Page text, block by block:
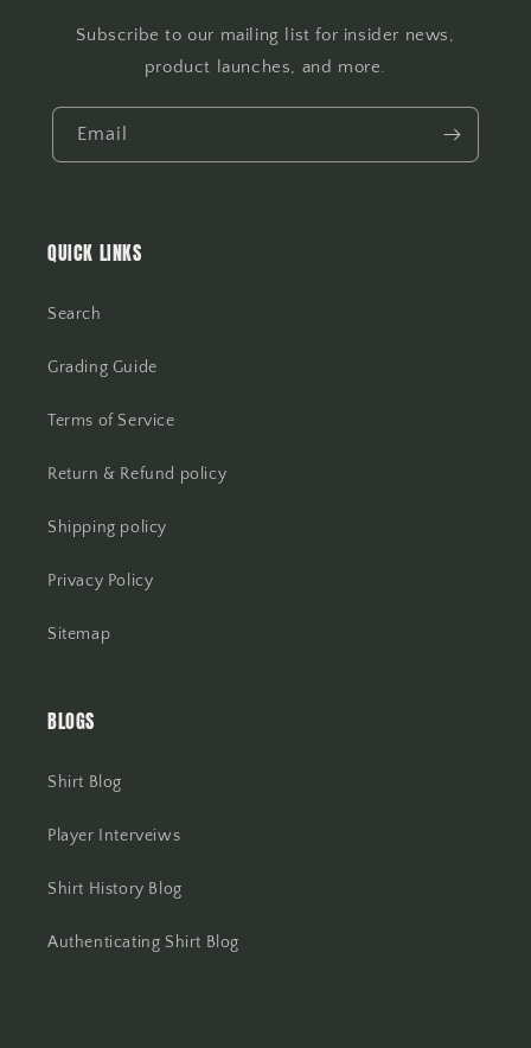
Subscribe to our mailing list for insider news,
product launches, and more.
Email
QUICK LINKS
Search
Grading Guide
Terms of Service
Return & Refund policy
Shipping policy
Privacy Policy
Sitemap
BLOGS
Shirt Blog
Player Interveiws
Shirt History Blog
Authenticating Shirt Blog